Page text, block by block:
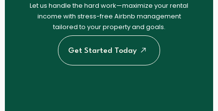
Let us handle the hard work—maximize your rental
income with stress-free Airbnb management
tailored to your property and goals.
Get Started Today